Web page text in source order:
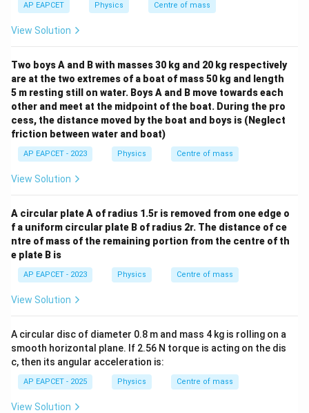
AP EAPCET Physics Centre of mass
View Solution
Two boys A and B with masses 30 kg and 20 kg respectively
are at the two extremes of a boat of mass 50 kg and length
5 m resting still on water. Boys A and B move towards each
other and meet at the midpoint of the boat. During the pro
cess, the distance moved by the boat and boys is (Neglect
friction between water and boat)
AP EAPCET - 2023 Physics Centre of mass
View Solution
A circular plate A of radius 1.5r is removed from one edge o
f a uniform circular plate B of radius 2r. The distance of ce
ntre of mass of the remaining portion from the centre of th
e plate B is
AP EAPCET - 2023 Physics Centre of mass
View Solution
A circular disc of diameter 0.8 m and mass 4 kg is rolling on a
smooth horizontal plane. If 2.56 N torque is acting on the dis
c, then its angular acceleration is:
AP EAPCET - 2025 Physics Centre of mass
View Solution